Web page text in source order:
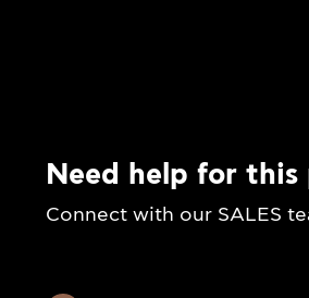
Need help for
Connect with our SALES